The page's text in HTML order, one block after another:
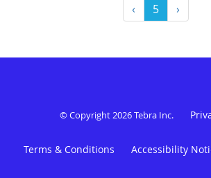
‹ 5 ›
© Copyright 2026Tebra Inc.
Terms & Conditions Accessibility